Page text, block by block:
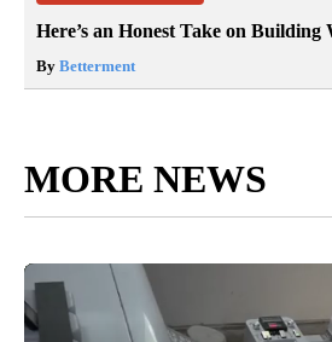
Here’s an Honest Take on Building
By Betterment
MORE NEWS